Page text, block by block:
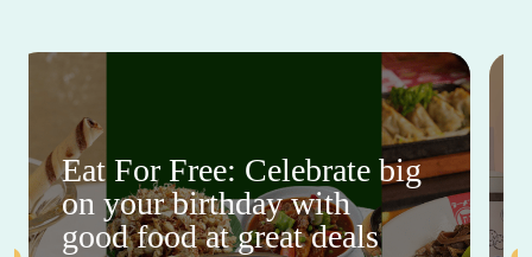
Eat For Free: Celebrate big
on your birthday with
good food at great deals